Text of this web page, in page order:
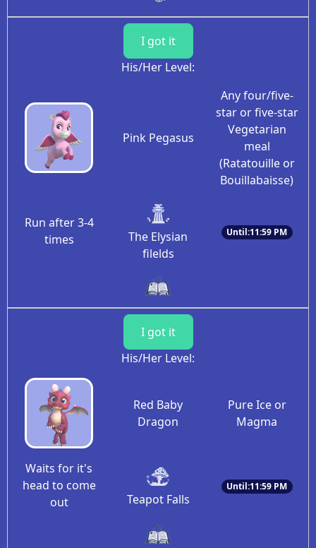
I got it
His/Her Level:
Pink Pegasus
Any four/five-
star or five-star
Vegetarian
meal
(Ratatouille or
Bouillabaisse)
Run after 3-4
times
The Elysian
filelds
Until:11:59 PM
I got it
His/Her Level:
Red Baby
Dragon
Pure Ice or
Magma
Waits for it's
head to come
out
Teapot Falls
Until:11:59 PM